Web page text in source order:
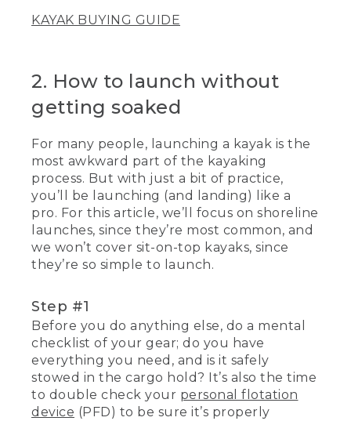
KAYAK BUYING GUIDE
2. How to launch without
getting soaked
For many people, launching a kayak is the
most awkward part of the kayaking
process. But with just a bit of practice,
you’ll be launching (and landing) like a
pro. For this article, we’ll focus on shoreline
launches, since they’re most common, and
we won’t cover sit-on-top kayaks, since
they’re so simple to launch.
Step #1
Before you do anything else, do a mental
checklist of your gear; do you have
everything you need, and is it safely
stowed in the cargo hold? It’s also the time
to double check your personal flotation
device (PFD) to be sure it’s properly